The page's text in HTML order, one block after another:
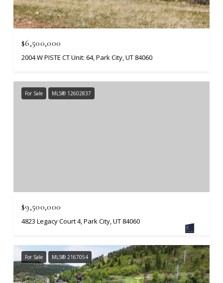
$6,500,000
2004 W PISTE CT Unit: 64, Park City, UT 84060
For Sale MLS® 12602837
$9,500,000
4823 Legacy Court 4, Park City, UT 84060
For Sale MLS® 2167054